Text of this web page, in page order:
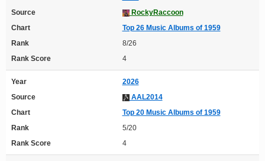
Source
RockyRaccoon
Chart
Top 26 Music Albums of 1959
Rank
8/26
Rank Score
4
Year
2026
Source
AAL2014
Chart
Top 20 Music Albums of 1959
Rank
5/20
Rank Score
4